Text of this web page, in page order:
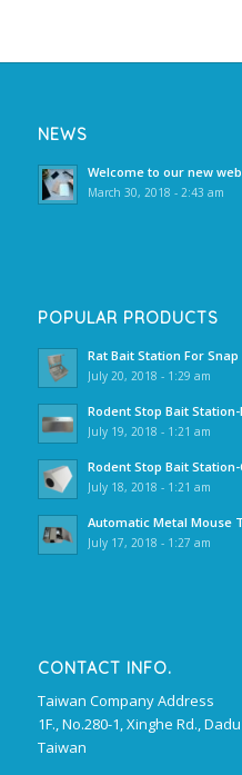
NEWS
Welcome to our new
March 30, 2018 - 2:43 am
POPULAR PRODUCTS
Rat Bait Station For
July 20, 2018 - 1:29 am
Rodent Stop Bait
July 19, 2018 - 1:21 am
Rodent Stop Bait
July 18, 2018 - 1:21 am
Automatic Metal Mouse
July 17, 2018 - 1:27 am
CONTACT INFO.
Taiwan Company Address
1F., No.280-1, Xinghe Rd.,
Taiwan